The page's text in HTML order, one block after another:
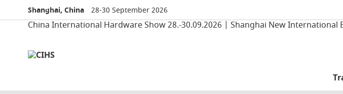
Shanghai, China 28-30 September 2026
China International Hardware Show 28.-30.09.2026 | Shanghai New International